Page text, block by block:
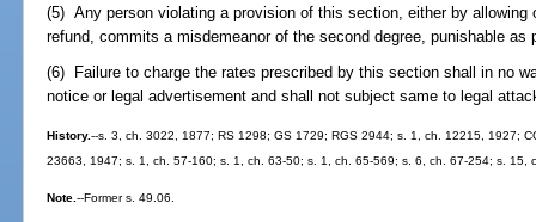
(5) Any person violating a provision of this section, either by allowing
refund, commits a misdemeanor of the second degree, punishable
(6) Failure to charge the rates prescribed by this section shall in no
notice or legal advertisement and shall not subject same to legal
History.--s. 3, ch. 3022, 1877; RS 1298; GS 1729; RGS 2944; s. 1, ch. 12215, 1927;
23663, 1947; s. 1, ch. 57-160; s. 1, ch. 63-50; s. 1, ch. 65-569; s. 6, ch. 67-254; s. 15,
Note.--Former s. 49.06.